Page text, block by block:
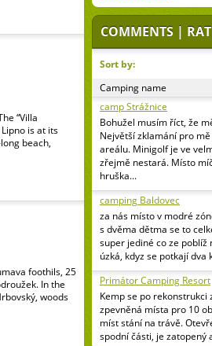
“Villa
is at its
beach,
foothils, 25
In the
woods
COMMENTS |
Sort by:
Camping name
camp Strážnice
Bohužel musím říct, že
Největší zklamání pro
areálu. Minigolf je ve
zřejmě nestará. Místo
hruška...
camping Baldovec
za nás místo v modré
s dvěma dětma se to
super jediné co ze poblíž
úzká, kdyz se potkají dva
Primátor Camping Resort
Kemp se po rekonstrukci
zpevněná místa pro 10
míst stání na trávě.
spodní části, je zatopený